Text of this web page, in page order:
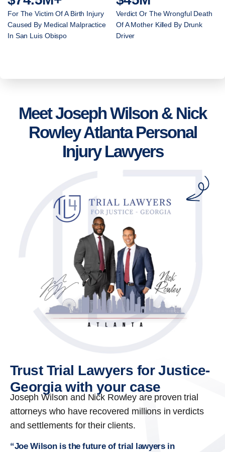
For The Victim Of A Birth Injury
Caused By Medical Malpractice
In San Luis Obispo
Verdict Or The Wrongful Death
Of A Mother Killed By Drunk
Driver
Meet Joseph Wilson & Nick
Rowley Atlanta Personal
Injury Lawyers
Trust Trial Lawyers for Justice-
Georgia with your case
Joseph Wilson and Nick Rowley are proven trial
attorneys who have recovered millions in verdicts
and settlements for their clients.
“Joe Wilson is the future of trial lawyers in